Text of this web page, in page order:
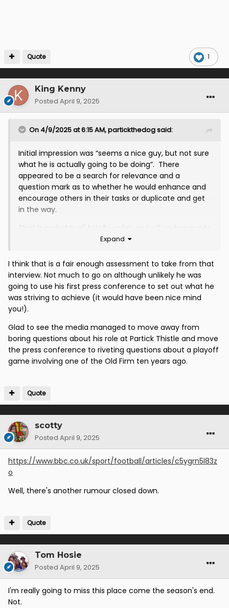
Logic suggests that the person who passed that
known that Ian Baraclough was a candidate and had
been through the first round of interviews. That
means that this person, whoever they are, must have
this into "preferred candidate" (b) been told by
the running or (c) been involved in the recruitment
process.
1
Quote
King Kenny
Posted April 9, 2025
On 4/9/2025 at 6:15 AM,partickthedogsaid:
Initial impression was “seems a nice guy, but not sure
what he is actually going to be doing”. There
appeared to be a search for relevance and a
question mark as to whether he would enhance and
encourage others in their tasks or duplicate and get
in the way.
That is probably all totally unfair, so I will endeavour to
maintain an open mind. It will be interesting to see
added value as and when I see this demonstrated.
Expand
I think that is a fair enough assessment to take from that
interview. Not much to go on although unlikely he was
going to use his first press conference to set out what he
was striving to achieve (it would have been nice mind
you!).
Glad to see the media managed to move away from
boring questions about his role at Partick Thistle and move
the press conference to riveting questions about a playoff
game involving one of the Old Firm ten years ago.
Quote
scotty
Posted April 9, 2025
https://www.bbc.co.uk/sport/football/articles/c5ygrn5l83z
o
Well, there's another rumour closed down.
Quote
Tom Hosie
Posted April 9, 2025
I'm really going to miss this place come the season's end.
Not.